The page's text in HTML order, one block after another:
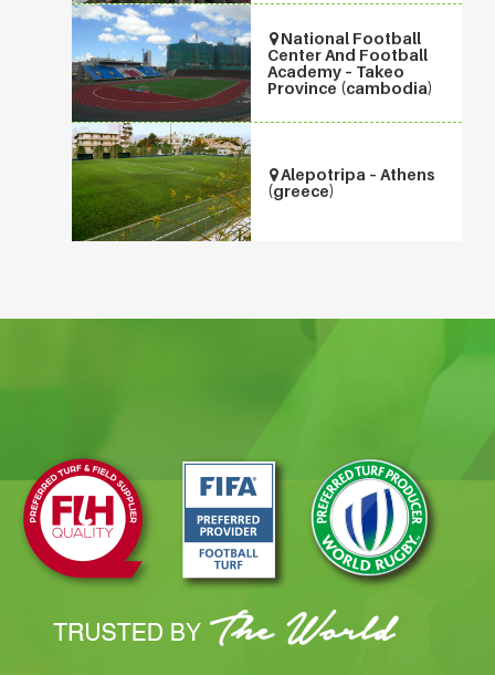
National Football
Center And Football
Academy – Takeo
Province (cambodia)
Alepotripa – Athens
(greece)